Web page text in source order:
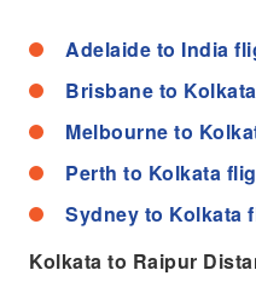
Adelaide to India
Brisbane to
Melbourne to
Perth to Kolkata
Sydney to Kolkata
Kolkata to Raipur